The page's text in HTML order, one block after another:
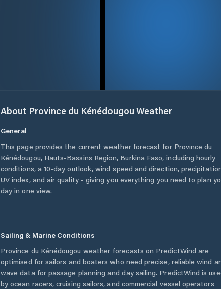
About Province du Kénédougou Weather
General
This page provides the current weather forecast for Province du
Kénédougou, Hauts-Bassins Region, Burkina Faso, including hourly
conditions, a 10-day outlook, wind speed and direction,
UV index, and air quality - giving you everything you need to plan
day in one view.
Sailing & Marine Conditions
Province du Kénédougou weather forecasts on PredictWind are
optimised for sailors and boaters who need precise, reliable wind
wave data for passage planning and day sailing. PredictWind is
by ocean racers, cruising sailors, and commercial vessel operators